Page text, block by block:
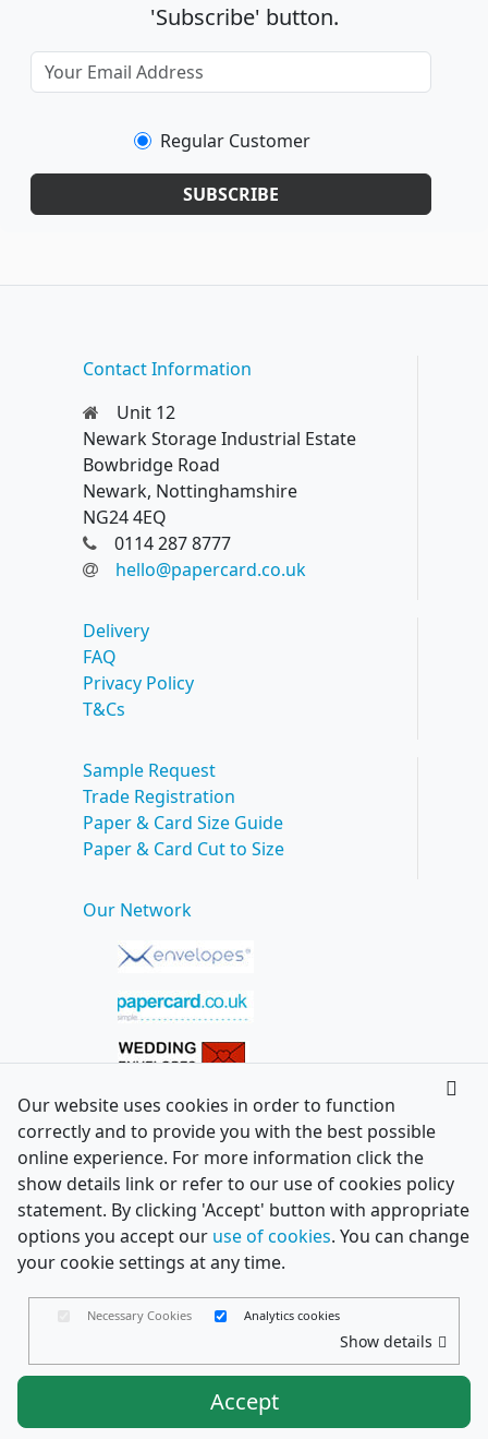
'Subscribe' button.
Regular Customer
SUBSCRIBE
Contact Information
Unit 12
Newark Storage Industrial Estate
Bowbridge Road
Newark, Nottinghamshire
NG24 4EQ
0114 287 8777
hello@papercard.co.uk
Delivery
FAQ
Privacy Policy
T&Cs
Sample Request
Trade Registration
Paper & Card Size Guide
Paper & Card Cut to Size
Our Network
Our website uses cookies in order to function
correctly and to provide you with the best possible
online experience. For more information click the
show details link or refer to our use of cookies policy
statement. By clicking 'Accept' button with appropriate
options you accept our use of cookies. You can change
your cookie settings at any time.
Necessary Cookies Analytics cookies
Show details
Accept